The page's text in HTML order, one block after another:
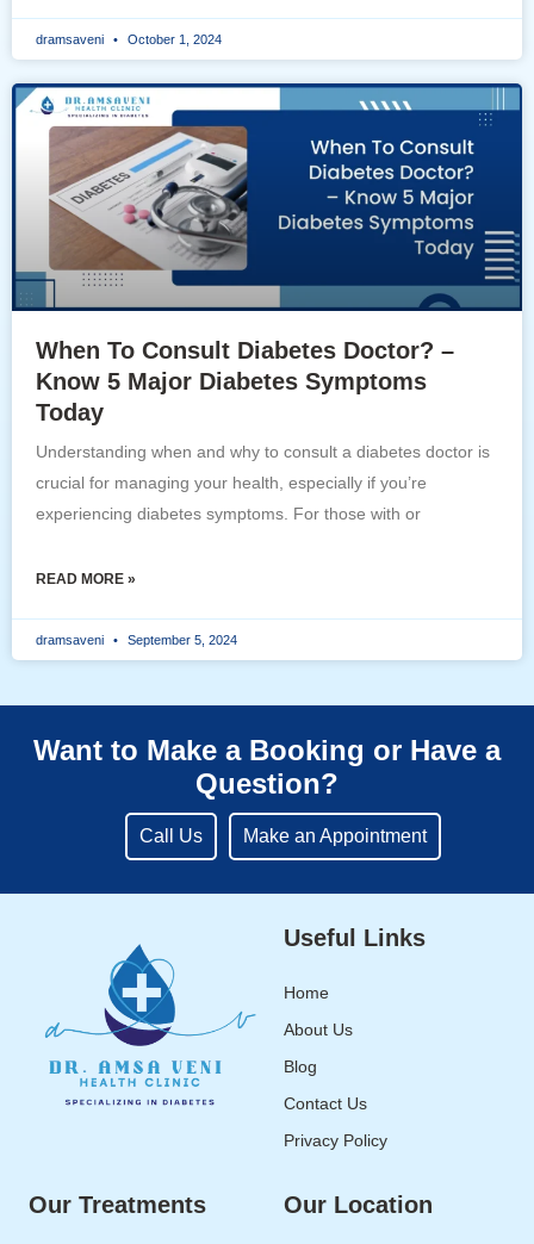
dramsaveni October 1, 2024
When To Consult Diabetes Doctor? –
Know 5 Major Diabetes Symptoms
Today
Understanding when and why to consult a diabetes doctor is
crucial for managing your health, especially if you’re
experiencing diabetes symptoms. For those with or
READ MORE »
dramsaveni September 5, 2024
Want to Make a Booking or Have a
Question?
Call Us Make an Appointment
Useful Links
Home
About Us
Blog
Contact Us
Privacy Policy
Our Treatments Our Location